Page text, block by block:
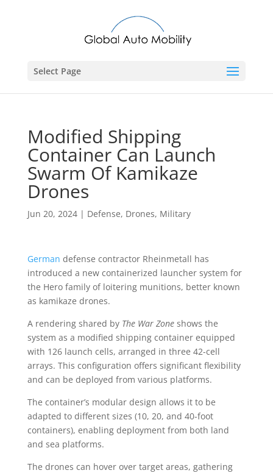
Select Page
Modified Shipping
Container Can Launch
Swarm Of Kamikaze
Drones
Jun 20, 2024| Defense, Drones, Military
German defense contractor Rheinmetall has
introduced a new containerized launcher system for
the Hero family of loitering munitions, better known
as kamikaze drones.
A rendering shared by The War Zoneshows the
system as a modified shipping container equipped
with 126 launch cells, arranged in three 42-cell
arrays. This configuration offers significant flexibility
and can be deployed from various platforms.
The container’s modular design allows it to be
adapted to different sizes (10, 20, and 40-foot
containers), enabling deployment from both land
and sea platforms.
The drones can hover over target areas, gathering